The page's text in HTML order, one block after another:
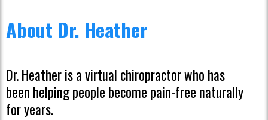
About Dr. Heather
Dr. Heather is a virtual chiropractor who has
been helping people become pain-free naturally
for years.